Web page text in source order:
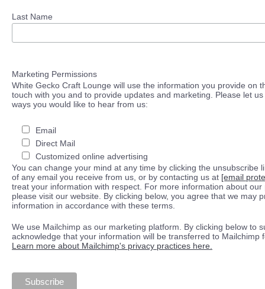
Last Name
Marketing Permissions
White Gecko Craft Lounge will use the information you provide on
touch with you and to provide updates and marketing. Please let
ways you would like to hear from us:
Email
Direct Mail
Customized online advertising
You can change your mind at any time by clicking the unsubscribe
of any email you receive from us, or by contacting us at [email
treat your information with respect. For more information about our
please visit our website. By clicking below, you agree that we may
information in accordance with these terms.
We use Mailchimp as our marketing platform. By clicking below to
acknowledge that your information will be transferred to Mailchimp
Learn more about Mailchimp's privacy practices here.